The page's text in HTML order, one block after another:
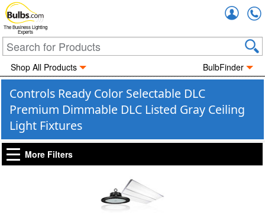
The Business Lighting
Experts
Shop All Products BulbFinder
Controls Ready Color Selectable DLC
Premium Dimmable DLC Listed Gray Ceiling
Light Fixtures
More Filters